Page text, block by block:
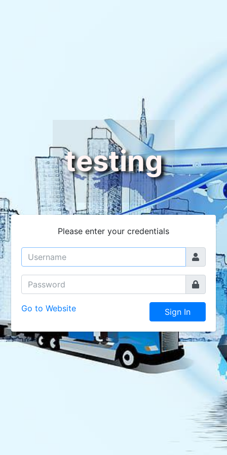
testing
Please enter your credentials
Go to Website Sign In